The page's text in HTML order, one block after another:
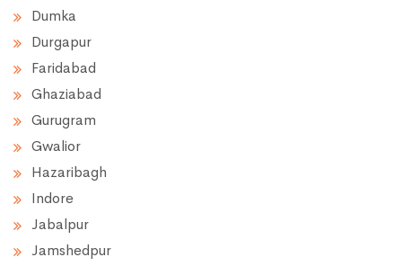
Dumka
Durgapur
Faridabad
Ghaziabad
Gurugram
Gwalior
Hazaribagh
Indore
Jabalpur
Jamshedpur